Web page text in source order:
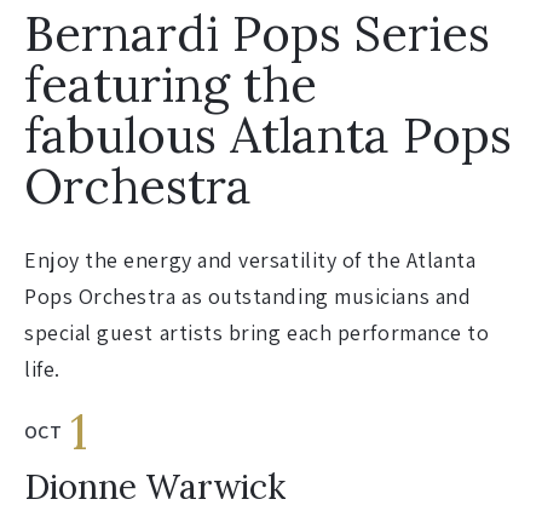
Bernardi Pops Series
featuring the
fabulous Atlanta Pops
Orchestra
Enjoy the energy and versatility of the Atlanta
Pops Orchestra as outstanding musicians and
special guest artists bring each performance to
life.
OCT 1
Dionne Warwick